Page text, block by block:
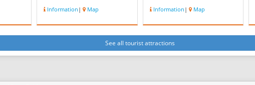
the time of Achaemenid
Persia. Estakhr first
Achaemenid city in
present-day Fârs
Information | Map
for irrigation water
storage, for flood control,
storage, the facility is also
a hydroelectric dam with
Information | Map
See all tourist attractions